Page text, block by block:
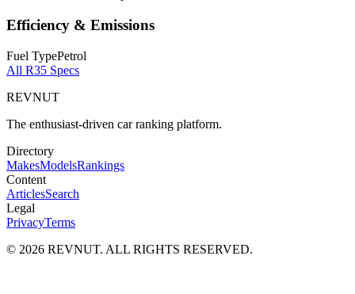
Efficiency & Emissions
Fuel TypePetrol
All R35 Specs
REVNUT
The enthusiast-driven car ranking platform.
Directory
MakesModelsRankings
Content
ArticlesSearch
Legal
PrivacyTerms
© 2026 REVNUT. ALL RIGHTS RESERVED.